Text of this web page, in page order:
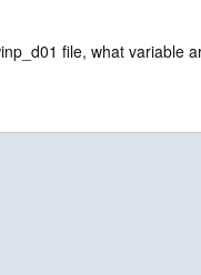
file, what